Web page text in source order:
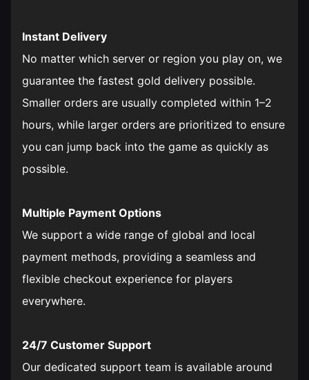
Instant Delivery
No matter which server or region you play on, we
guarantee the fastest gold delivery possible.
Smaller orders are usually completed within 1–2
hours, while larger orders are prioritized to ensure
you can jump back into the game as quickly as
possible.
Multiple Payment Options
We support a wide range of global and local
payment methods, providing a seamless and
flexible checkout experience for players
everywhere.
24/7 Customer Support
Our dedicated support team is available around